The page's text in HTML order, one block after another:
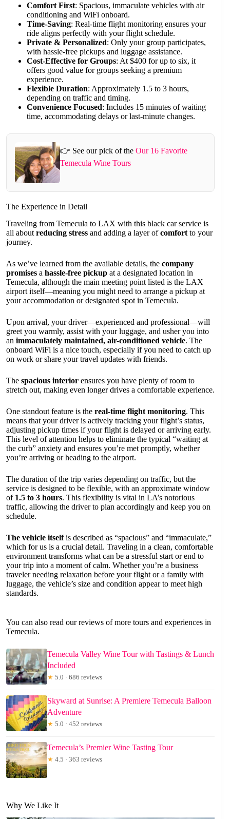
Comfort First: Spacious, immaculate vehicles with air
conditioning and WiFi onboard.
Time-Saving: Real-time flight monitoring ensures your
ride aligns perfectly with your flight schedule.
Private & Personalized: Only your group participates,
with hassle-free pickups and luggage assistance.
Cost-Effective for Groups: At $400 for up to six, it
offers good value for groups seeking a premium
experience.
Flexible Duration: Approximately 1.5 to 3 hours,
depending on traffic and timing.
Convenience Focused: Includes 15 minutes of waiting
time, accommodating delays or last-minute changes.
👉 See our pick of the Our 16 Favorite
Temecula Wine Tours
The Experience in Detail
Traveling from Temecula to LAX with this black car service is
all about reducing stress and adding a layer ofcomfort to your
journey.
As we’ve learned from the available details, the company
promises a hassle-free pickup at a designated location in
Temecula, although the main meeting point listed is the LAX
airport itself—meaning you might need to arrange a pickup at
your accommodation or designated spot in Temecula.
Upon arrival, your driver—experienced and professional—will
greet you warmly, assist with your luggage, and usher you into
an immaculately maintained, air-conditioned vehicle. The
onboard WiFi is a nice touch, especially if you need to catch up
on work or share your travel updates with friends.
The spacious interior ensures you have plenty of room to
stretch out, making even longer drives a comfortable experience.
One standout feature is the real-time flight monitoring. This
means that your driver is actively tracking your flight’s status,
adjusting pickup times if your flight is delayed or arriving early.
This level of attention helps to eliminate the typical “waiting at
the curb” anxiety and ensures you’re met promptly, whether
you’re arriving or heading to the airport.
The duration of the trip varies depending on traffic, but the
service is designed to be flexible, with an approximate window
of 1.5 to 3 hours. This flexibility is vital in LA’s notorious
traffic, allowing the driver to plan accordingly and keep you on
schedule.
The vehicle itselfis described as “spacious” and “immaculate,”
which for us is a crucial detail. Traveling in a clean, comfortable
environment transforms what can be a stressful start or end to
your trip into a moment of calm. Whether you’re a business
traveler needing relaxation before your flight or a family with
luggage, the vehicle’s size and condition appear to meet high
standards.
You can also read our reviews of more tours and experiences in
Temecula.
Temecula Valley Wine Tour with Tastings & Lunch
Included
★ 5.0 · 686 reviews
Skyward at Sunrise: A Premiere Temecula Balloon
Adventure
★ 5.0 · 452 reviews
Temecula’s Premier Wine Tasting Tour
★ 4.5 · 363 reviews
Why We Like It